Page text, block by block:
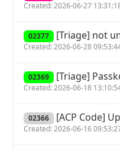
Created: 2026-06-27
02377 [Triage] not
Created: 2026-06-28
02369 [Triage]
Created: 2026-06-18
02366 [ACP Code]
Created: 2026-06-16